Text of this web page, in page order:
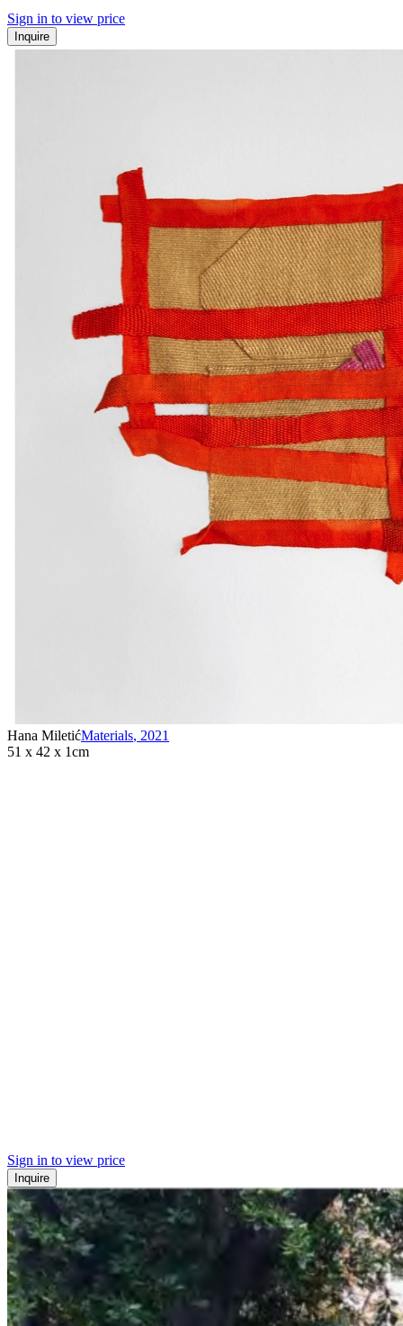
Sign in to view price
Inquire
Hana MiletićMaterials, 2021
51 x 42 x 1cm
Sign in to view price
Inquire